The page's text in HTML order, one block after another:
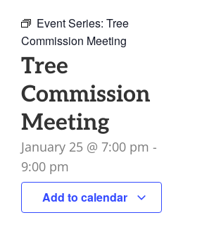
Event Series: Tree
Commission Meeting
Tree
Commission
Meeting
January 25 @ 7:00 pm -
9:00 pm
Add to calendar